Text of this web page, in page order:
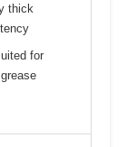
thick
for